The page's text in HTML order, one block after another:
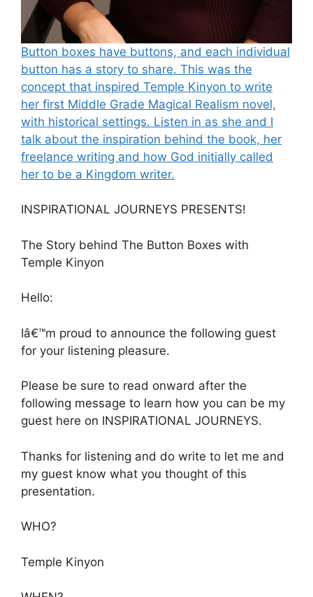
Button boxes have buttons, and each individual
button has a story to share. This was the
concept that inspired Temple Kinyon to write
her first Middle Grade Magical Realism novel,
with historical settings. Listen in as she and I
talk about the inspiration behind the book, her
freelance writing and how God initially called
her to be a Kingdom writer.
INSPIRATIONAL JOURNEYS PRESENTS!
The Story behind The Button Boxes with
Temple Kinyon
Hello:
Iâ€™m proud to announce the following guest
for your listening pleasure.
Please be sure to read onward after the
following message to learn how you can be my
guest here on INSPIRATIONAL JOURNEYS.
Thanks for listening and do write to let me and
my guest know what you thought of this
presentation.
WHO?
Temple Kinyon